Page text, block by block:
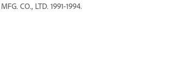
CO., LTD. 1991-1994.